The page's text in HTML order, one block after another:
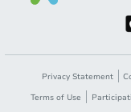
Privacy Statement
Terms of Use